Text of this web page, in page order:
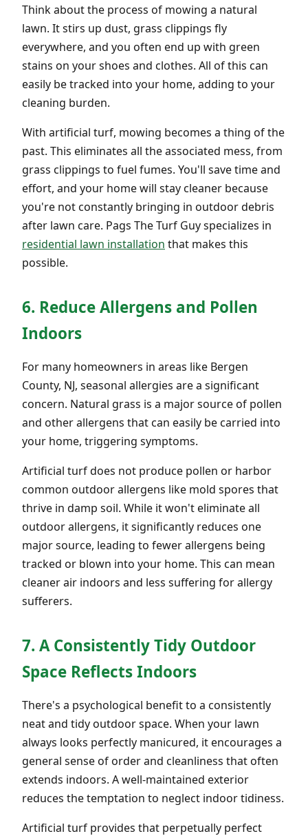
Think about the process of mowing a natural
lawn. It stirs up dust, grass clippings fly
everywhere, and you often end up with green
stains on your shoes and clothes. All of this can
easily be tracked into your home, adding to your
cleaning burden.
With artificial turf, mowing becomes a thing of the
past. This eliminates all the associated mess, from
grass clippings to fuel fumes. You'll save time and
effort, and your home will stay cleaner because
you're not constantly bringing in outdoor debris
after lawn care. Pags The Turf Guy specializes in
residential lawn installation that makes this
possible.
6. Reduce Allergens and Pollen
Indoors
For many homeowners in areas like Bergen
County, NJ, seasonal allergies are a significant
concern. Natural grass is a major source of pollen
and other allergens that can easily be carried into
your home, triggering symptoms.
Artificial turf does not produce pollen or harbor
common outdoor allergens like mold spores that
thrive in damp soil. While it won't eliminate all
outdoor allergens, it significantly reduces one
major source, leading to fewer allergens being
tracked or blown into your home. This can mean
cleaner air indoors and less suffering for allergy
sufferers.
7. A Consistently Tidy Outdoor
Space Reflects Indoors
There's a psychological benefit to a consistently
neat and tidy outdoor space. When your lawn
always looks perfectly manicured, it encourages a
general sense of order and cleanliness that often
extends indoors. A well-maintained exterior
reduces the temptation to neglect indoor tidiness.
Artificial turf provides that perpetually perfect